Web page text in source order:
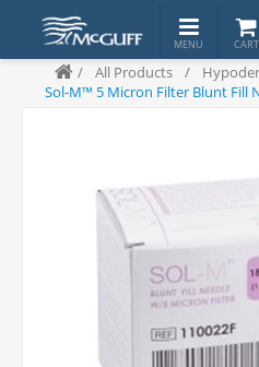
/ All Products /
Sol-M™ 5 Micron Filter Blunt Fill